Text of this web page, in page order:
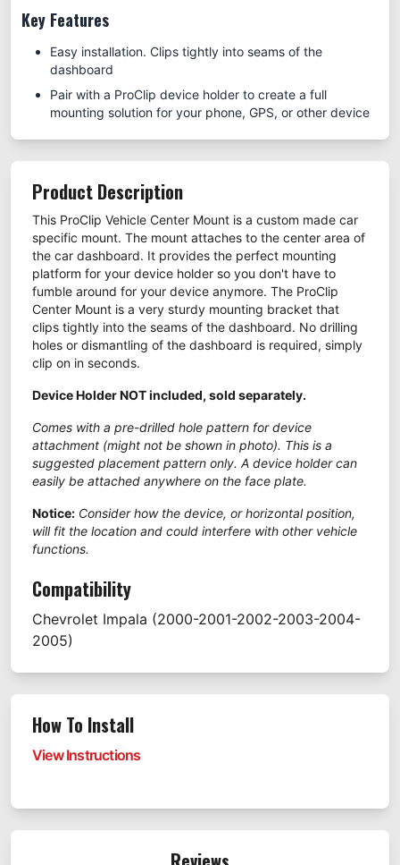
Key Features
Easy installation. Clips tightly into seams of the
dashboard
Pair with a ProClip device holder to create a full
mounting solution for your phone, GPS, or other device
Product Description
This ProClip Vehicle Center Mount is a custom made car
specific mount. The mount attaches to the center area of
the car dashboard. It provides the perfect mounting
platform for your device holder so you don't have to
fumble around for your device anymore. The ProClip
Center Mount is a very sturdy mounting bracket that
clips tightly into the seams of the dashboard. No drilling
holes or dismantling of the dashboard is required, simply
clip on in seconds.
Device Holder NOT included, sold separately.
Comes with a pre-drilled hole pattern for device
attachment (might not be shown in photo). This is a
suggested placement pattern only. A device holder can
easily be attached anywhere on the face plate.
Notice: Consider how the device, or horizontal position,
will fit the location and could interfere with other vehicle
functions.
Compatibility
Chevrolet Impala (2000-2001-2002-2003-2004-
2005)
How To Install
View Instructions